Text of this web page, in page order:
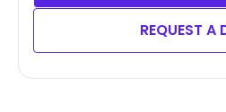
REQUEST A